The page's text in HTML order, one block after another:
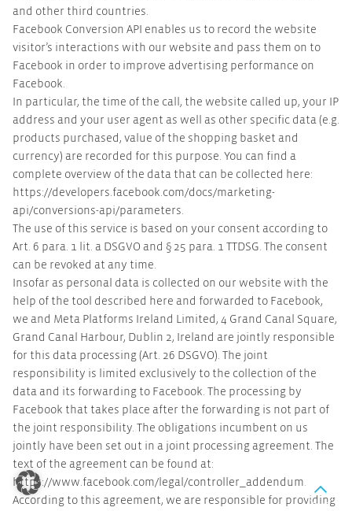
and other third countries.
Facebook Conversion API enables us to record the website
visitor’s interactions with our website and pass them on to
Facebook in order to improve advertising performance on
Facebook.
In particular, the time of the call, the website called up, your IP
address and your user agent as well as other specific data (e.g.
products purchased, value of the shopping basket and
currency) are recorded for this purpose. You can find a
complete overview of the data that can be collected here:
https://developers.facebook.com/docs/marketing-
api/conversions-api/parameters.
The use of this service is based on your consent according to
Art. 6 para. 1 lit. a DSGVO and § 25 para. 1 TTDSG. The consent
can be revoked at any time.
Insofar as personal data is collected on our website with the
help of the tool described here and forwarded to Facebook,
we and Meta Platforms Ireland Limited, 4 Grand Canal Square,
Grand Canal Harbour, Dublin 2, Ireland are jointly responsible
for this data processing (Art. 26 DSGVO). The joint
responsibility is limited exclusively to the collection of the
data and its forwarding to Facebook. The processing by
Facebook that takes place after the forwarding is not part of
the joint responsibility. The obligations incumbent on us
jointly have been set out in a joint processing agreement. The
text of the agreement can be found at:
https://www.facebook.com/legal/controller_addendum.
According to this agreement, we are responsible for providing